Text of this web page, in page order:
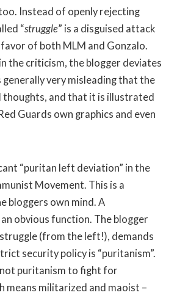
Instead of openly rejecting
“struggle” is a disguised attack
of both MLM and Gonzalo.
the criticism, the blogger deviates
very misleading that the
thoughts, and that it is illustrated
Guards own graphics and even
“puritan left deviation” in the
Movement. This is a
bloggers own mind. A
obvious function. The blogger
(from the left!), demands
security policy is “puritanism”.
puritanism to fight for
means militarized and maoist –